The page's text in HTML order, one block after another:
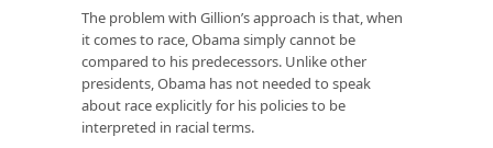
The problem with Gillion’s approach is that, when
it comes to race, Obama simply cannot be
compared to his predecessors. Unlike other
presidents, Obama has not needed to speak
about race explicitly for his policies to be
interpreted in racial terms.